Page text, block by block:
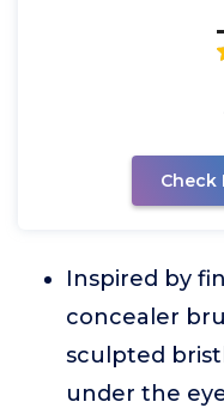
Check
Inspired by
concealer
sculpted
under the